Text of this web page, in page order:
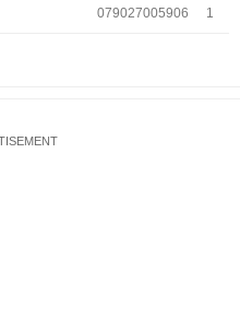
079027005906 1